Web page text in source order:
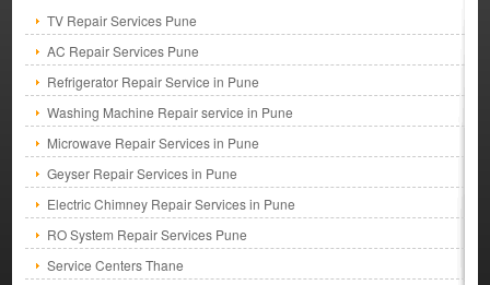
TV Repair Services Pune
AC Repair Services Pune
Refrigerator Repair Service in Pune
Washing Machine Repair service in Pune
Microwave Repair Services in Pune
Geyser Repair Services in Pune
Electric Chimney Repair Services in Pune
RO System Repair Services Pune
Service Centers Thane